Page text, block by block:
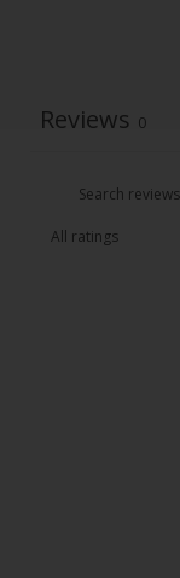
Reviews 0